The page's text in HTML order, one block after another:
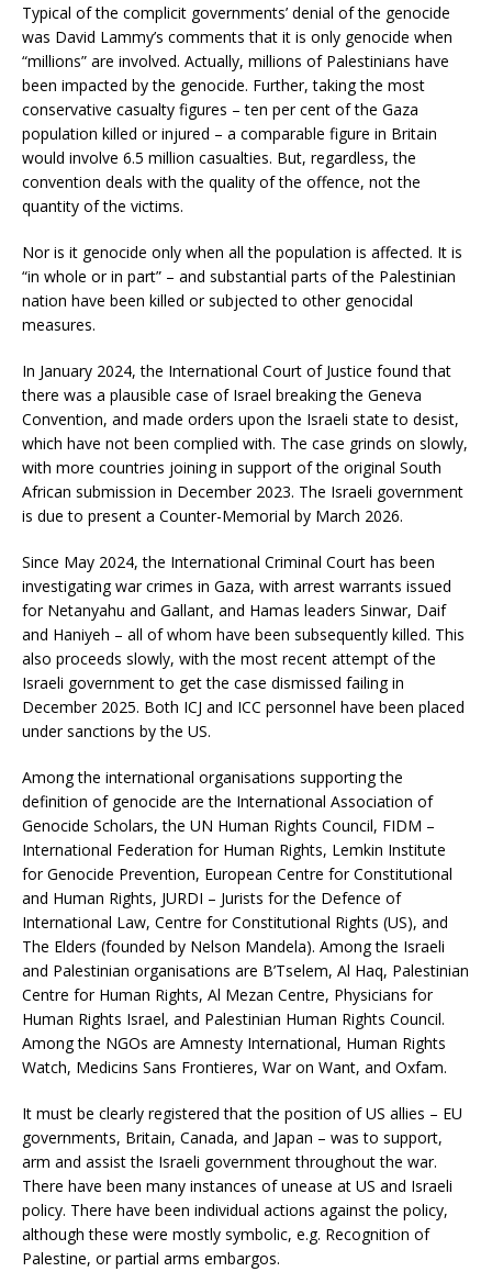
Typical of the complicit governments’ denial of the genocide
was David Lammy’s comments that it is only genocide when
“millions” are involved. Actually, millions of Palestinians have
been impacted by the genocide. Further, taking the most
conservative casualty figures – ten per cent of the Gaza
population killed or injured – a comparable figure in Britain
would involve 6.5 million casualties. But, regardless, the
convention deals with the quality of the offence, not the
quantity of the victims.
Nor is it genocide only when all the population is affected. It is
“in whole or in part” – and substantial parts of the Palestinian
nation have been killed or subjected to other genocidal
measures.
In January 2024, the International Court of Justice found that
there was a plausible case of Israel breaking the Geneva
Convention, and made orders upon the Israeli state to desist,
which have not been complied with. The case grinds on slowly,
with more countries joining in support of the original South
African submission in December 2023. The Israeli government
is due to present a Counter-Memorial by March 2026.
Since May 2024, the International Criminal Court has been
investigating war crimes in Gaza, with arrest warrants issued
for Netanyahu and Gallant, and Hamas leaders Sinwar, Daif
and Haniyeh – all of whom have been subsequently killed. This
also proceeds slowly, with the most recent attempt of the
Israeli government to get the case dismissed failing in
December 2025. Both ICJ and ICC personnel have been placed
under sanctions by the US.
Among the international organisations supporting the
definition of genocide are the International Association of
Genocide Scholars, the UN Human Rights Council, FIDM –
International Federation for Human Rights, Lemkin Institute
for Genocide Prevention, European Centre for Constitutional
and Human Rights, JURDI – Jurists for the Defence of
International Law, Centre for Constitutional Rights (US), and
The Elders (founded by Nelson Mandela). Among the Israeli
and Palestinian organisations are B’Tselem, Al Haq, Palestinian
Centre for Human Rights, Al Mezan Centre, Physicians for
Human Rights Israel, and Palestinian Human Rights Council.
Among the NGOs are Amnesty International, Human Rights
Watch, Medicins Sans Frontieres, War on Want, and Oxfam.
It must be clearly registered that the position of US allies – EU
governments, Britain, Canada, and Japan – was to support,
arm and assist the Israeli government throughout the war.
There have been many instances of unease at US and Israeli
policy. There have been individual actions against the policy,
although these were mostly symbolic, e.g. Recognition of
Palestine, or partial arms embargos.